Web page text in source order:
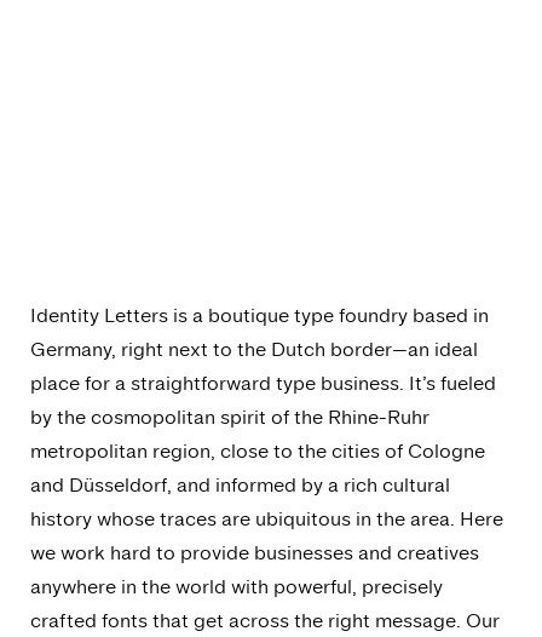
Identity Letters is a boutique type foundry based in
Germany, right next to the Dutch border—an ideal
place for a straightforward type business. It’s fueled
by the cosmopolitan spirit of the Rhine-Ruhr
metropolitan region, close to the cities of Cologne
and Düsseldorf, and informed by a rich cultural
history whose traces are ubiquitous in the area. Here
we work hard to provide businesses and creatives
anywhere in the world with powerful, precisely
crafted fonts that get across the right message. Our